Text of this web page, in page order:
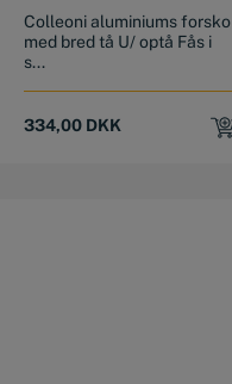
Colleoni aluminiums forsko
med bred tå U/ optå Fås i
s...
334,00 DKK